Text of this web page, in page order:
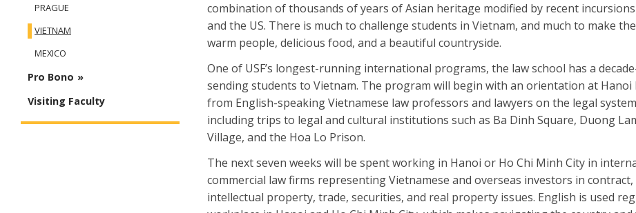
combination of thousands of years of Asian heritage modified by recent
and the US. There is much to challenge students in Vietnam, and much to make
warm people, delicious food, and a beautiful countryside.
One of USF’s longest-running international programs, the law school has a
sending students to Vietnam. The program will begin with an orientation at Hanoi
from English-speaking Vietnamese law professors and lawyers on the legal
including trips to legal and cultural institutions such as Ba Dinh Square, Duong
Village, and the Hoa Lo Prison.
The next seven weeks will be spent working in Hanoi or Ho Chi Minh City in
commercial law firms representing Vietnamese and overseas investors in
intellectual property, trade, securities, and real property issues. English is used
PRAGUE
VIETNAM
MEXICO
Pro Bono
Visiting Faculty